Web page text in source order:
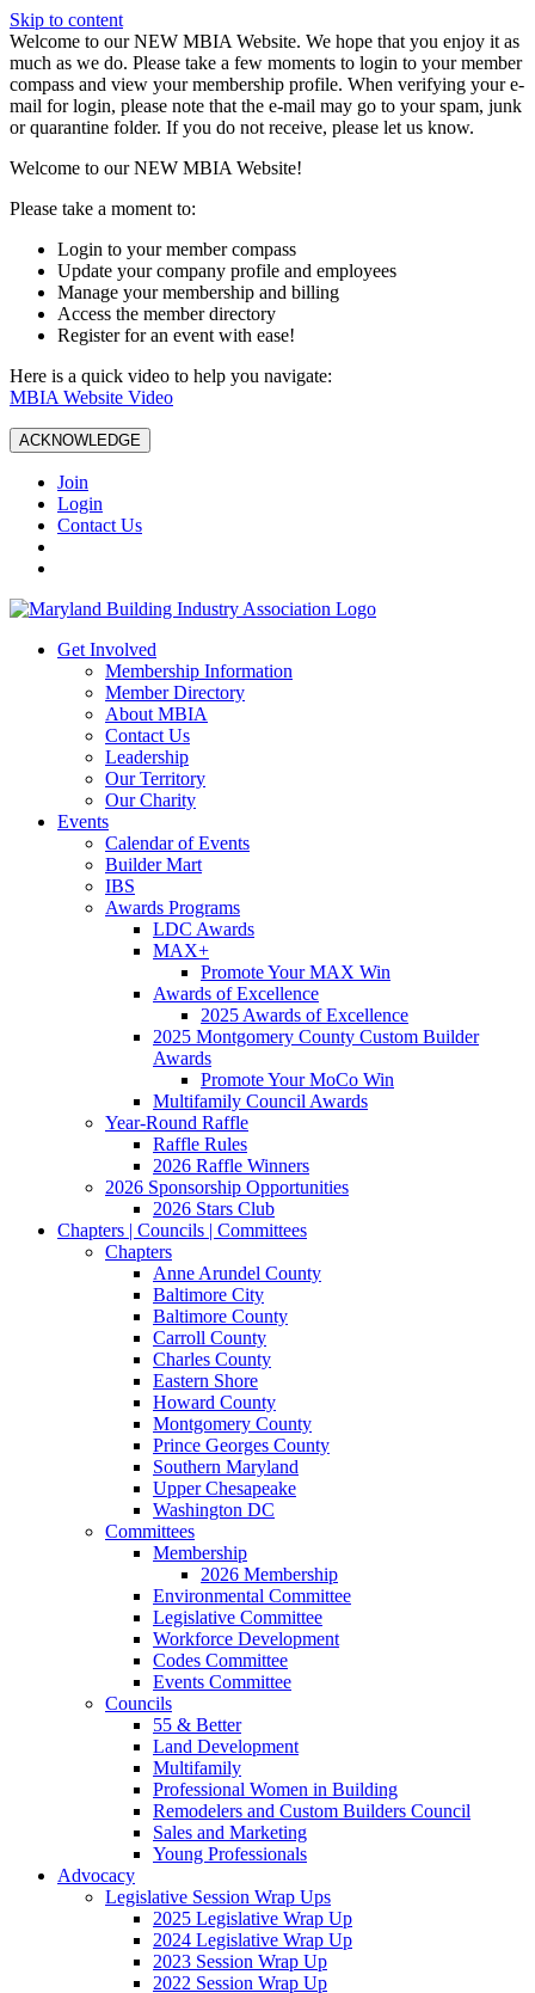
Skip to content
W️elcome to our NEW MBIA Website. We hope that you enjoy it as
much as we do. Please take a few moments to login to your member
compass and view your membership profile. When verifying your e-
mail for login, please note that the e-mail may go to your spam, junk
or quarantine folder. If you do not receive, please let us know.
Welcome to our NEW MBIA Website!
Please take a moment to:
Login to your member compass
Update your company profile and employees
Manage your membership and billing
Access the member directory
Register for an event with ease!
Here is a quick video to help you navigate:
MBIA Website Video
ACKNOWLEDGE
Join
Login
Contact Us
Get Involved
Membership Information
Member Directory
About MBIA
Contact Us
Leadership
Our Territory
Our Charity
Events
Calendar of Events
Builder Mart
IBS
Awards Programs
LDC Awards
MAX+
Promote Your MAX Win
Awards of Excellence
2025 Awards of Excellence
2025 Montgomery County Custom Builder
Awards
Promote Your MoCo Win
Multifamily Council Awards
Year-Round Raffle
Raffle Rules
2026 Raffle Winners
2026 Sponsorship Opportunities
2026 Stars Club
Chapters | Councils | Committees
Chapters
Anne Arundel County
Baltimore City
Baltimore County
Carroll County
Charles County
Eastern Shore
Howard County
Montgomery County
Prince Georges County
Southern Maryland
Upper Chesapeake
Washington DC
Committees
Membership
2026 Membership
Environmental Committee
Legislative Committee
Workforce Development
Codes Committee
Events Committee
Councils
55 & Better
Land Development
Multifamily
Professional Women in Building
Remodelers and Custom Builders Council
Sales and Marketing
Young Professionals
Advocacy
Legislative Session Wrap Ups
2025 Legislative Wrap Up
2024 Legislative Wrap Up
2023 Session Wrap Up
2022 Session Wrap Up